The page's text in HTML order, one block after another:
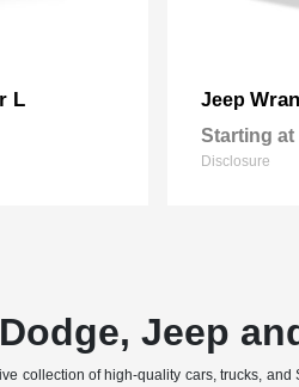
L Jeep
Starting at
Disclosure
Jeep
collection of high-quality cars, trucks,